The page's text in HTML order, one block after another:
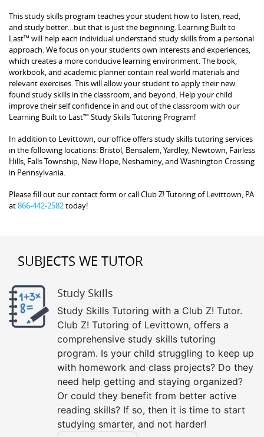
This study skills program teaches your student how to listen, read,
and study better…but that is just the beginning. Learning Built to
Last™ will help each individual understand study skills from a personal
approach. We focus on your students own interests and experiences,
which creates a more conducive learning environment. The book,
workbook, and academic planner contain real world materials and
relevant exercises. This will allow your student to apply their new
found study skills in the classroom, and beyond. Help your child
improve their self confidence in and out of the classroom with our
Learning Built to Last™ Study Skills Tutoring Program!
In addition to Levittown, our office offers study skills tutoring services
in the following locations: Bristol, Bensalem, Yardley, Newtown, Fairless
Hills, Falls Township, New Hope, Neshaminy, and Washington Crossing
in Pennsylvania.
Please fill out our contact form or call Club Z! Tutoring of Levittown, PA
at866-442-2582today!
SUBJECTS WE TUTOR
Study Skills
Study Skills Tutoring with a Club Z! Tutor.
Club Z! Tutoring of Levittown, offers a
comprehensive study skills tutoring
program. Is your child struggling to keep up
with homework and class projects? Do they
need help getting and staying organized?
Or could they benefit from better active
reading skills? If so, then it is time to start
studying smarter, and not harder!